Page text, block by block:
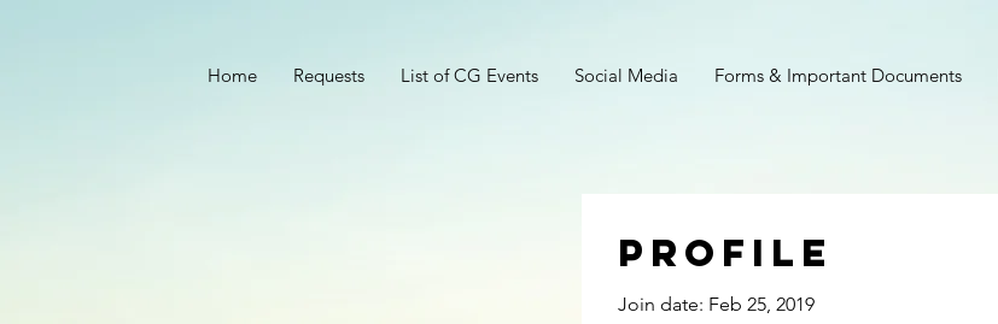
Home Requests List of CG Events Social Media Forms & Important Documents
Profile
Join date: Feb 25, 2019